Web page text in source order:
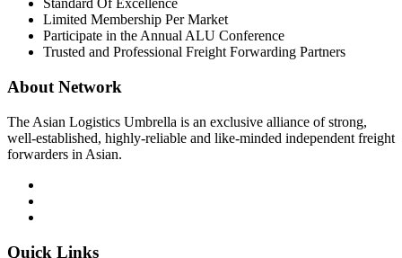
Standard Of Excellence
Limited Membership Per Market
Participate in the Annual ALU Conference
Trusted and Professional Freight Forwarding Partners
About Network
The Asian Logistics Umbrella is an exclusive alliance of strong,
well-established, highly-reliable and like-minded independent freight
forwarders in Asian.
Quick Links